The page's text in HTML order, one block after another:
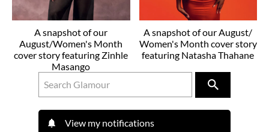
A snapshot of our
August/Women's Month
cover story featuring Zinhle
Masango
A snapshot of our August/
Women's Month cover story
featuring Natasha Thahane
View my notifications